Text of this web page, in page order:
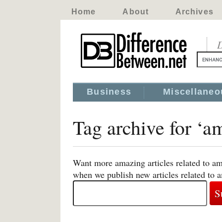
Home About Archives
Business
Tag archive for
Want more amazing articles related to
when we publish new articles related to